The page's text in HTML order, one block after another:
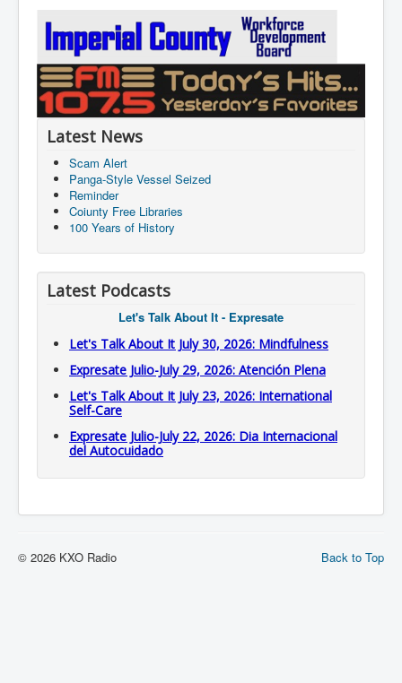
Latest News
Scam Alert
Panga-Style Vessel Seized
Reminder
Coiunty Free Libraries
100 Years of History
Latest Podcasts
Let's Talk About It - Expresate
Let's Talk About It July 30, 2026: Mindfulness
Expresate Julio-July 29, 2026: Atención Plena
Let's Talk About It July 23, 2026: International
Self-Care
Expresate Julio-July 22, 2026: Dia Internacional
del Autocuidado
Back to Top
© 2026 KXO Radio